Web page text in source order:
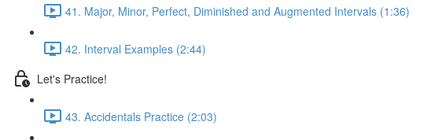
41. Major, Minor, Perfect, Diminished and Augmented Intervals (1:36)
42. Interval Examples (2:44)
Let's Practice!
43. Accidentals Practice (2:03)